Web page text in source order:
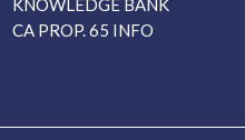
KNOWLEDGE BANK
CA PROP. 65 INFO